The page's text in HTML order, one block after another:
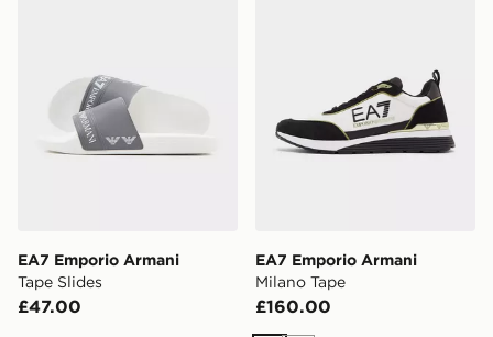
EA7 Emporio Armani
Tape Slides
£47.00
EA7 Emporio Armani
Milano Tape
£160.00